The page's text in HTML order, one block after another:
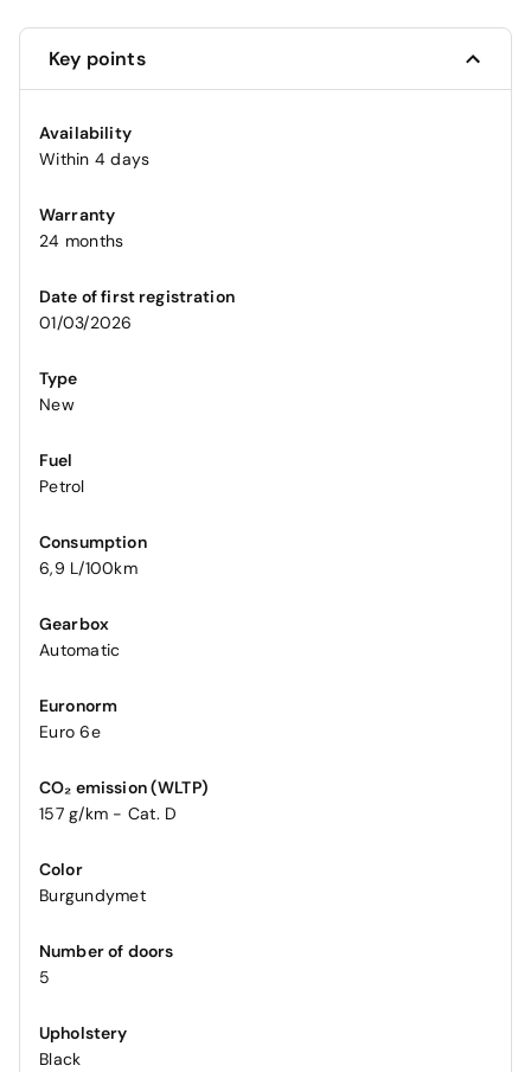
Key points
Availability
Within 4 days
Warranty
24 months
Date of first registration
01/03/2026
Type
New
Fuel
Petrol
Consumption
6,9 L/100km
Gearbox
Automatic
Euronorm
Euro 6e
CO₂ emission (WLTP)
157 g/km - Cat. D
Color
Burgundymet
Number of doors
5
Upholstery
Black